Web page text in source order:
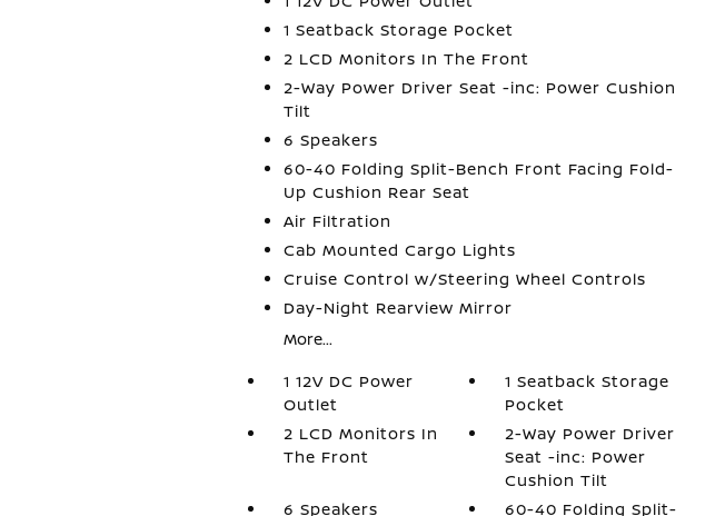
1 Seatback Storage Pocket
2 LCD Monitors In The Front
2-Way Power Driver Seat -inc: Power Cushion
Tilt
6 Speakers
60-40 Folding Split-Bench Front Facing Fold-
Up Cushion Rear Seat
Air Filtration
Cab Mounted Cargo Lights
Cruise Control w/Steering Wheel Controls
Day-Night Rearview Mirror
More...
1 12V DC Power
Outlet
1 Seatback Storage
Pocket
2 LCD Monitors In
The Front
2-Way Power Driver
Seat -inc: Power
Cushion Tilt
6 Speakers
60-40 Folding Split-